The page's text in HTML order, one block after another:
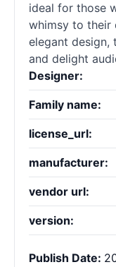
ideal for those
whimsy to their
elegant
and delight
Designer:
Family name:
license_url:
manufacturer:
vendor url:
version:
Publish Date: